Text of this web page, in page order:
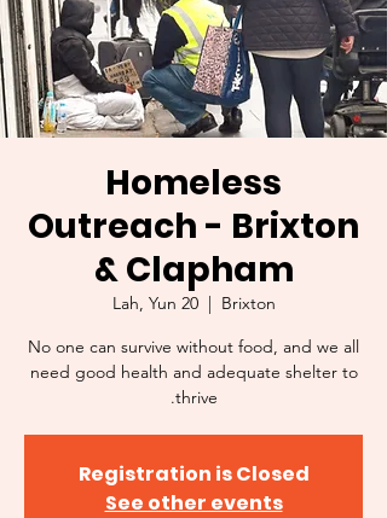
Homeless
Outreach - Brixton
& Clapham
Lah, Yun 20
  |
Brixton
No one can survive without food, and we all
need good health and adequate shelter to
thrive.
Registration is Closed
See other events